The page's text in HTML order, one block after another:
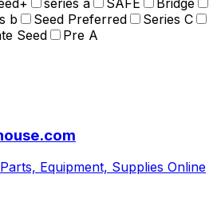
b Seed Preferred
Series C
Seed Pre A
Equipment, Supplies Online